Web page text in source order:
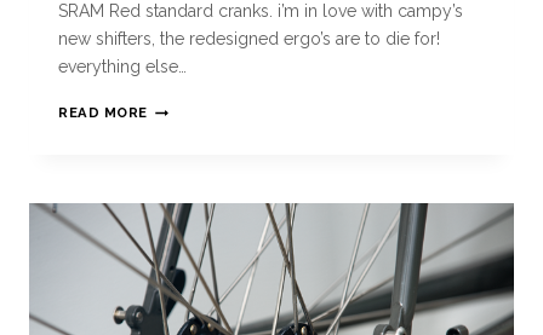
SRAM Red standard cranks. i’m in love with campy’s
new shifters, the redesigned ergo’s are to die for!
everything else…
READ MORE